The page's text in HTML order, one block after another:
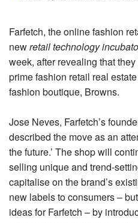
Farfetch, the online fashion
newretail technology
week, after revealing that
prime fashion retail real
fashion boutique, Browns.
Jose Neves, Farfetch’s
described the move as an
the future.’ The shop will
selling unique and trend-
capitalise on the brand’s
new labels to consumers –
ideas for Farfetch – by